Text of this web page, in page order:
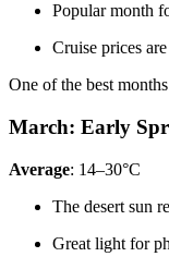
Popular month
Cruise prices
One of the best
March: Early
Average: 14–30°C
The desert sun
Great light for